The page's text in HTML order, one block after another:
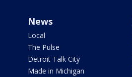
News
Local
The Pulse
Detroit Talk City
Made in Michigan